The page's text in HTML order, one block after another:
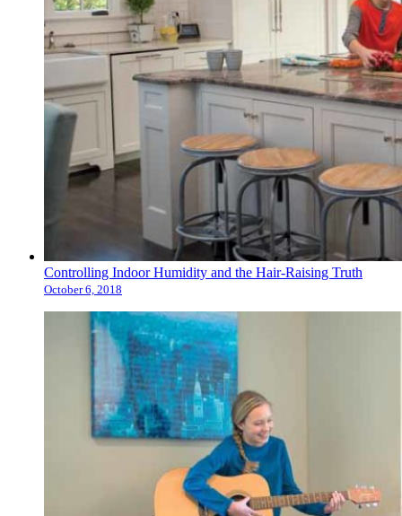
Controlling Indoor Humidity and the Hair-Raising Truth
October 6, 2018